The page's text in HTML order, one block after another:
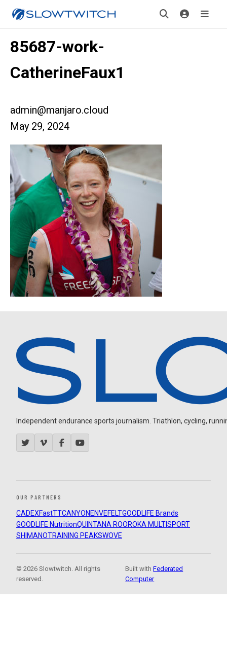
85687-work-
CatherineFaux1
admin@manjaro.cloud
May 29, 2024
Independent endurance sports journalism. Triathlon, cycling,
OUR PARTNERS
CADEXFastTTCANYON ENVEFELTGOODLIFE Brands
GOODLIFE NutritionQUINTANA ROOROKA MULTISPORT
SHIMANOTRAINING PEAKSWOVE
© 2026 Slowtwitch. All rights
reserved.
Built withFederated
Computer